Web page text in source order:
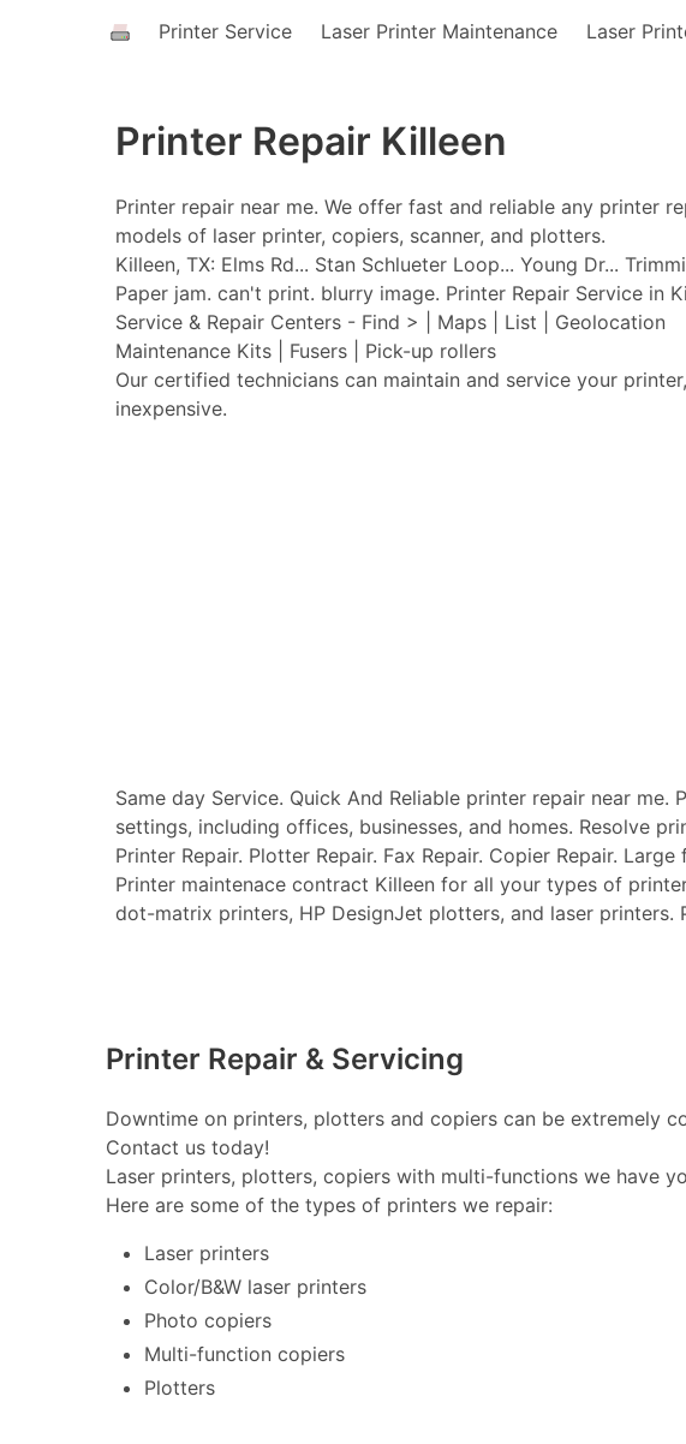
Printer Service Laser Printer Maintenance Laser
Printer Repair Killeen
Printer repair near me. We offer fast and reliable any printer
models of laser printer, copiers, scanner, and plotters.
Killeen, TX: Elms Rd... Stan Schlueter Loop... Young Dr...
Paper jam. can't print. blurry image. Printer Repair Service in
Service & Repair Centers - Find > | Maps | List | Geolocation
Maintenance Kits | Fusers | Pick-up rollers
Our certified technicians can maintain and service your
inexpensive.
Same day Service. Quick And Reliable printer repair near
settings, including offices, businesses, and homes. Resolve
Printer Repair. Plotter Repair. Fax Repair. Copier Repair.
Printer maintenace contract Killeen for all your types of
dot-matrix printers, HP DesignJet plotters, and laser
Printer Repair & Servicing
Downtime on printers, plotters and copiers can be extremely
Contact us today!
Laser printers, plotters, copiers with multi-functions we have
Here are some of the types of printers we repair:
Laser printers
Color/B&W laser printers
Photo copiers
Multi-function copiers
Plotters